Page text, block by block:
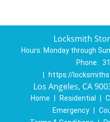
Locksmith
Hours: Monday through
Phone:
https://
Los Angeles, CA
Home Residential
Emergency